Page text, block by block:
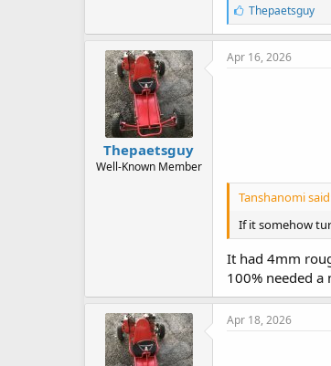
L
i
k
e
Thepaetsguy
Thepaetsguy
Well-Known Member
Apr 16, 2026
Tanshanomi
If it somehow
It had 4mm
100% needed a
Apr 18, 2026